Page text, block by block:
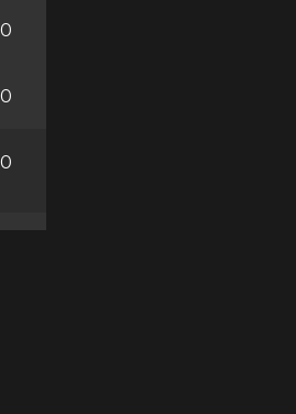
0
0
0